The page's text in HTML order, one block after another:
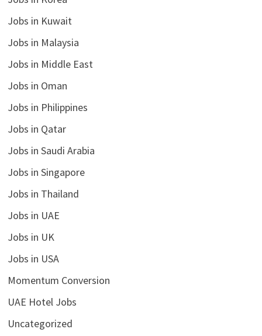
Jobs in Kuwait
Jobs in Malaysia
Jobs in Middle East
Jobs in Oman
Jobs in Philippines
Jobs in Qatar
Jobs in Saudi Arabia
Jobs in Singapore
Jobs in Thailand
Jobs in UAE
Jobs in UK
Jobs in USA
Momentum Conversion
UAE Hotel Jobs
Uncategorized